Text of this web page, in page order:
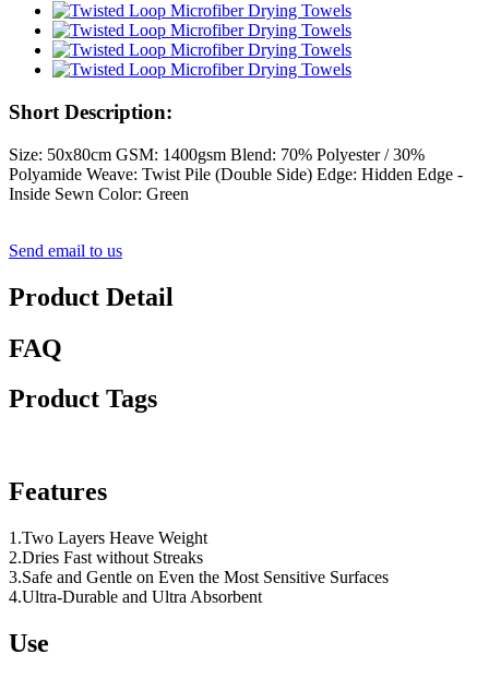
Short Description:
Size: 50x80cm GSM: 1400gsm Blend: 70% Polyester / 30%
Polyamide Weave: Twist Pile (Double Side) Edge: Hidden Edge -
Inside Sewn Color: Green
Send email to us
Product Detail
FAQ
Product Tags
Features
1.Two Layers Heave Weight
2.Dries Fast without Streaks
3.Safe and Gentle on Even the Most Sensitive Surfaces
4.Ultra-Durable and Ultra Absorbent
Use